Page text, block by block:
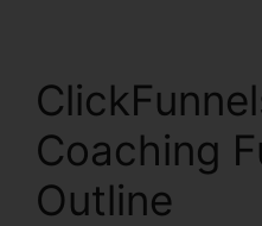
Coaching
Outline